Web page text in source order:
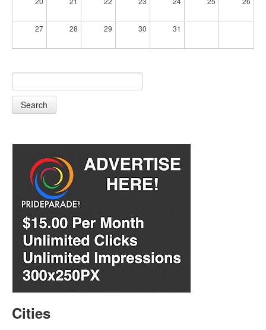
27 28 29 30 31
Search
Cities